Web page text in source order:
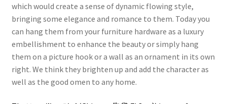
which would create a sense of dynamic flowing style,
bringing some elegance and romance to them. Today you
can hang them from your furniture hardware as a luxury
embellishment to enhance the beauty or simply hang
them on a picture hook or a wall as an ornament in its own
right. We think they brighten up and add the character as
well as the good omen to any home.